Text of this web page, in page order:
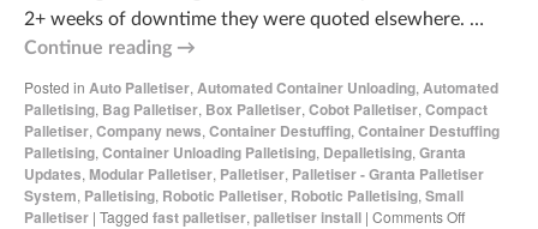
2+ weeks of downtime they were quoted elsewhere. …
Continue reading →
Posted in Auto Palletiser, Automated Container Unloading, Automated
Palletising, Bag Palletiser, Box Palletiser, Cobot Palletiser, Compact
Palletiser, Company news, Container Destuffing, Container Destuffing
Palletising, Container Unloading Palletising, Depalletising, Granta
Updates, Modular Palletiser, Palletiser, Palletiser - Granta Palletiser
System, Palletising, Robotic Palletiser, Robotic Palletising, Small
Palletiser | Tagged fast palletiser, palletiser install | Comments Off